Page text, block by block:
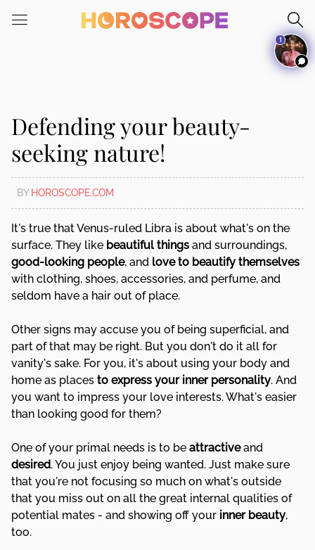
note:
system.
Defending your beauty-
seeking nature!
BY HOROSCOPE.COM
It's true that Venus-ruled Libra is about what's on the
surface. They like beautiful things and surroundings,
good-looking people, and love to beautify themselves
with clothing, shoes, accessories, and perfume, and
seldom have a hair out of place.
Other signs may accuse you of being superficial, and
part of that may be right. But you don't do it all for
vanity's sake. For you, it's about using your body and
home as places to express your inner personality. And
you want to impress your love interests. What's easier
than looking good for them?
One of your primal needs is to be attractiveand
desired. You just enjoy being wanted. Just make sure
that you're not focusing so much on what's outside
that you miss out on all the great internal qualities of
potential mates - and showing off your inner beauty,
too.
1